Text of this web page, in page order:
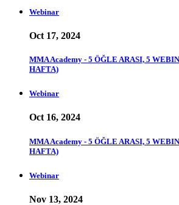
Webinar
Oct 17, 2024
MMA Academy - 5 ÖĞLE ARASI, 5
HAFTA)
Webinar
Oct 16, 2024
MMA Academy - 5 ÖĞLE ARASI, 5
HAFTA)
Webinar
Nov 13, 2024